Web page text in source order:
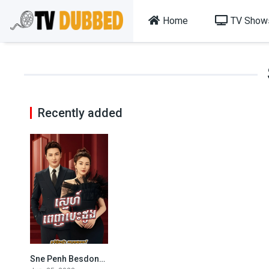
Home TV
Recently added
7
Sne Penh Besdong-The Outsider (2023)